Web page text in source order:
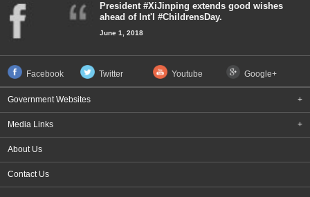
President #XiJinping extends good wishes
ahead of Int'l #ChildrensDay.
June 1, 2018
Facebook Twitter Youtube Google+
Government Websites +
Media Links +
About Us
Contact Us